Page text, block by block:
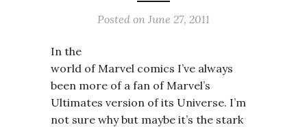
Posted on June 27, 2011
In the
world of Marvel comics I’ve always
been more of a fan of Marvel’s
Ultimates version of its Universe. I’m
not sure why but maybe it’s the stark